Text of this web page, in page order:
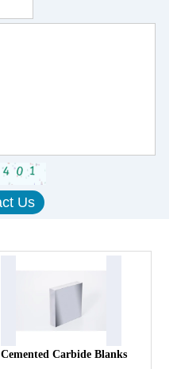
Cemented Carbide Blanks